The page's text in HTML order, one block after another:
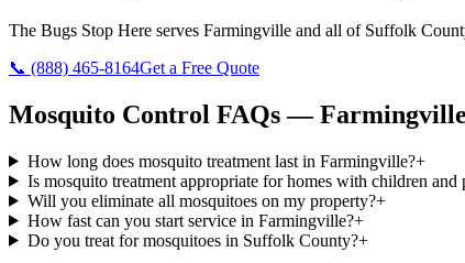
The Bugs Stop Here serves Farmingville and all of Suffolk
📞 (888) 465-8164Get a Free Quote
Mosquito Control FAQs —Farmingville
How long does mosquito treatment last in Farmingville?+
Is mosquito treatment appropriate for homes with children and
Will you eliminate all mosquitoes on my property?+
How fast can you start service in Farmingville?+
Do you treat for mosquitoes in Suffolk County?+